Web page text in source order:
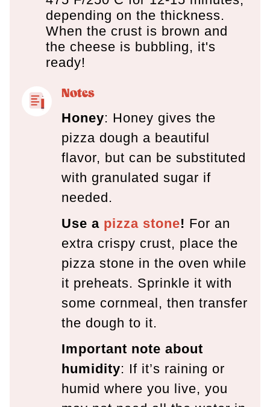
depending on the thickness.
When the crust is brown and
the cheese is bubbling, it's
ready!
Notes
Honey: Honey gives the
pizza dough a beautiful
flavor, but can be substituted
with granulated sugar if
needed.
Use a pizza stone! For an
extra crispy crust, place the
pizza stone in the oven while
it preheats. Sprinkle it with
some cornmeal, then transfer
the dough to it.
Important note about
humidity: If it’s raining or
humid where you live, you